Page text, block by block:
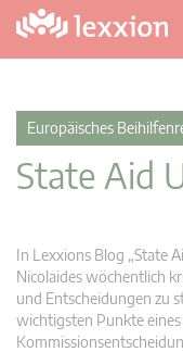
Europäisches
State Aid
In Lexxions Blog „State
Nicolaides wöchentlich
und Entscheidungen zu
wichtigsten Punkte